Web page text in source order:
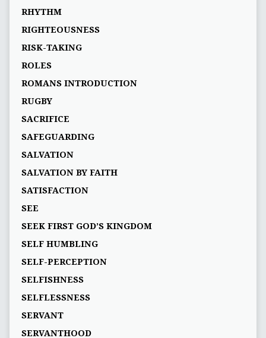
RHYTHM
RIGHTEOUSNESS
RISK-TAKING
ROLES
ROMANS INTRODUCTION
RUGBY
SACRIFICE
SAFEGUARDING
SALVATION
SALVATION BY FAITH
SATISFACTION
SEE
SEEK FIRST GOD’S KINGDOM
SELF HUMBLING
SELF-PERCEPTION
SELFISHNESS
SELFLESSNESS
SERVANT
SERVANTHOOD